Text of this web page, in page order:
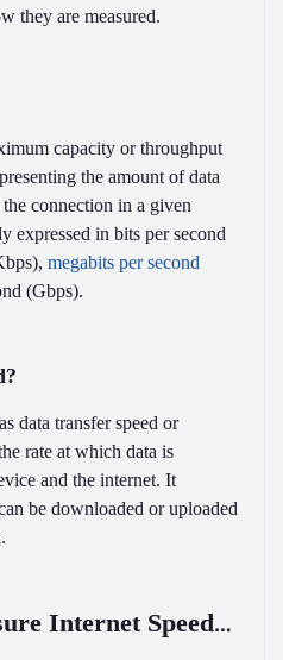
they are measured.
capacity or throughput
the amount of data
connection in a given
expressed in bits per second
megabits per second
(Gbps).
data transfer speed or
rate at which data is
and the internet. It
be downloaded or uploaded
Internet Speed